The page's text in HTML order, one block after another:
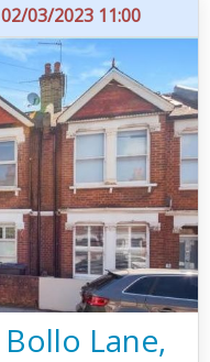
02/03/2023 11:00
Lane,